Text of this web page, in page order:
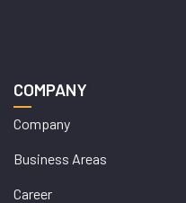
COMPANY
Company
Business Areas
Career